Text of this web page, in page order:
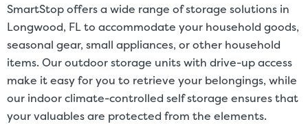
footage measurements.
SmartStop offers a wide range of storage solutions in
Longwood, FL to accommodate your household goods,
seasonal gear, small appliances, or other household
items. Our outdoor storage units with drive-up access
make it easy for you to retrieve your belongings, while
our indoor climate-controlled self storage ensures that
your valuables are protected from the elements.